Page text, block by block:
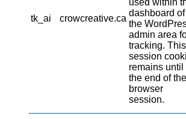
tk_ai crowcreative.ca
used within
dashboard of
the
admin area
tracking. This
session
remains until
the end of the
browser
session.